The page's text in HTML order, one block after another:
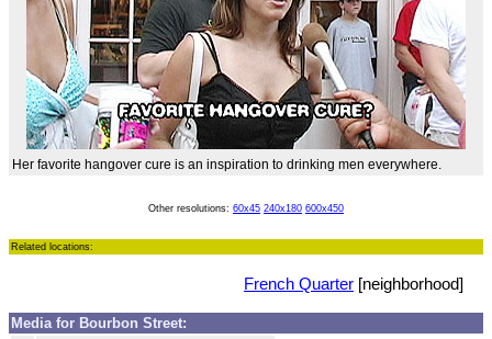
Her favorite hangover cure is an inspiration to drinking men everywhere.
Other resolutions: 60x45 240x180 600x450
Related locations:
French Quarter [neighborhood]
Media for Bourbon Street: